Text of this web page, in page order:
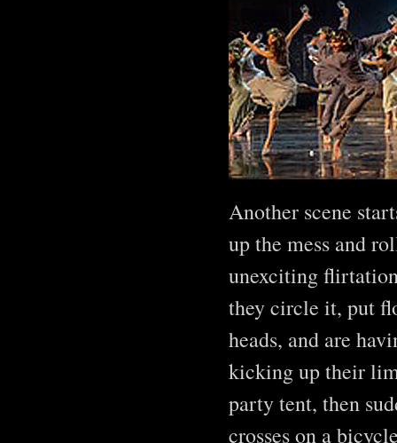
Another scene
up the mess and
unexciting
they circle it, put
heads, and are
kicking up their
party tent, then
crosses on a